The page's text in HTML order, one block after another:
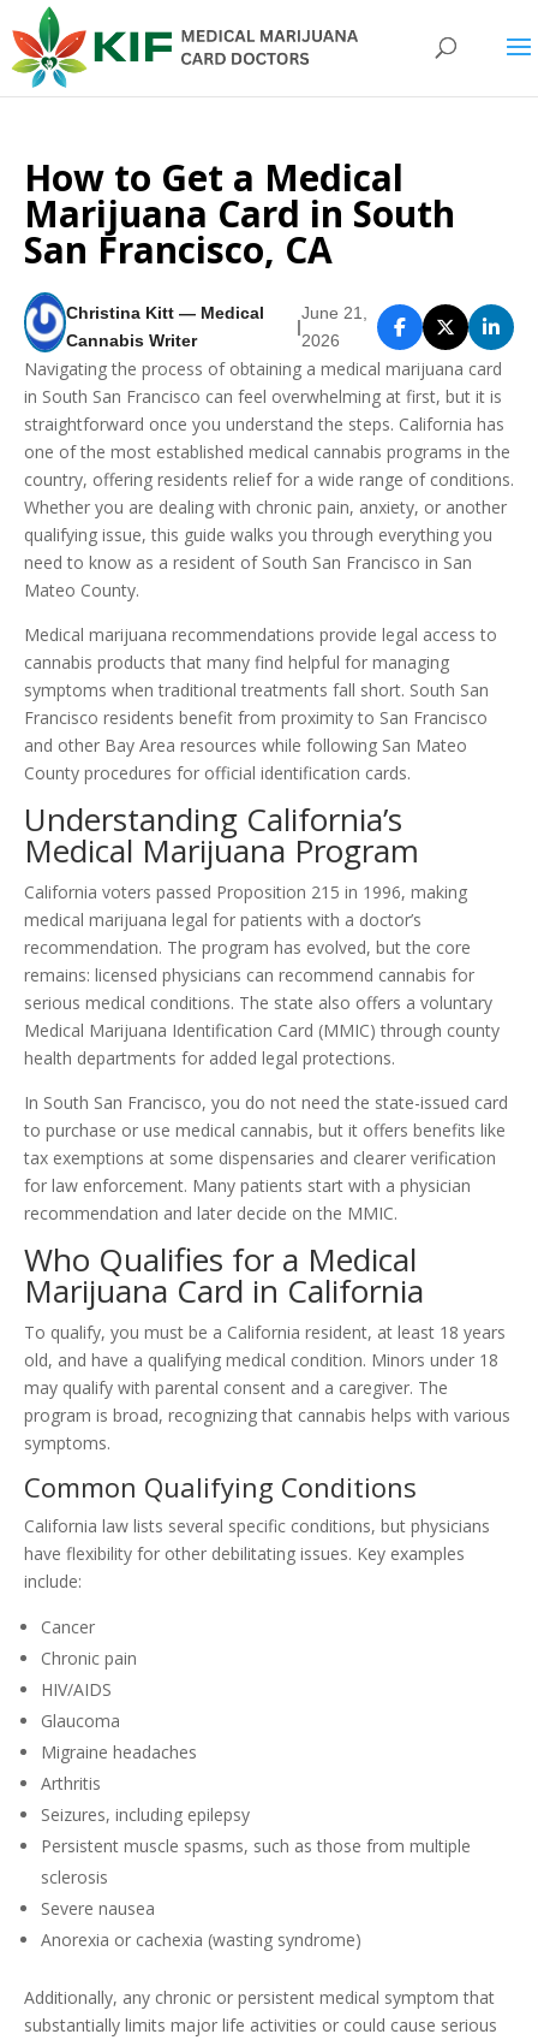
How to Get a Medical
Marijuana Card in South
San Francisco, CA
Christina Kitt — Medical
Cannabis Writer
|
June 21,
2026
Navigating the process of obtaining a medical marijuana card
in South San Francisco can feel overwhelming at first, but it is
straightforward once you understand the steps. California has
one of the most established medical cannabis programs in the
country, offering residents relief for a wide range of conditions.
Whether you are dealing with chronic pain, anxiety, or another
qualifying issue, this guide walks you through everything you
need to know as a resident of South San Francisco in San
Mateo County.
Medical marijuana recommendations provide legal access to
cannabis products that many find helpful for managing
symptoms when traditional treatments fall short. South San
Francisco residents benefit from proximity to San Francisco
and other Bay Area resources while following San Mateo
County procedures for official identification cards.
Understanding California’s
Medical Marijuana Program
California voters passed Proposition 215 in 1996, making
medical marijuana legal for patients with a doctor’s
recommendation. The program has evolved, but the core
remains: licensed physicians can recommend cannabis for
serious medical conditions. The state also offers a voluntary
Medical Marijuana Identification Card (MMIC) through county
health departments for added legal protections.
In South San Francisco, you do not need the state-issued card
to purchase or use medical cannabis, but it offers benefits like
tax exemptions at some dispensaries and clearer verification
for law enforcement. Many patients start with a physician
recommendation and later decide on the MMIC.
Who Qualifies for a Medical
Marijuana Card in California
To qualify, you must be a California resident, at least 18 years
old, and have a qualifying medical condition. Minors under 18
may qualify with parental consent and a caregiver. The
program is broad, recognizing that cannabis helps with various
symptoms.
Common Qualifying Conditions
California law lists several specific conditions, but physicians
have flexibility for other debilitating issues. Key examples
include:
Cancer
Chronic pain
HIV/AIDS
Glaucoma
Migraine headaches
Arthritis
Seizures, including epilepsy
Persistent muscle spasms, such as those from multiple
sclerosis
Severe nausea
Anorexia or cachexia (wasting syndrome)
Additionally, any chronic or persistent medical symptom that
substantially limits major life activities or could cause serious